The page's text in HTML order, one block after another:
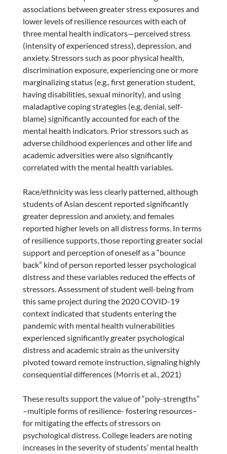
associations between greater stress exposures and
lower levels of resilience resources with each of
three mental health indicators—perceived stress
(intensity of experienced stress), depression, and
anxiety. Stressors such as poor physical health,
discrimination exposure, experiencing one or more
marginalizing status (e.g., first generation student,
having disabilities, sexual minority), and using
maladaptive coping strategies (e.g, denial, self-
blame) significantly accounted for each of the
mental health indicators. Prior stressors such as
adverse childhood experiences and other life and
academic adversities were also significantly
correlated with the mental health variables.
Race/ethnicity was less clearly patterned, although
students of Asian descent reported significantly
greater depression and anxiety, and females
reported higher levels on all distress forms. In terms
of resilience supports, those reporting greater social
support and perception of oneself as a “bounce
back” kind of person reported lesser psychological
distress and these variables reduced the effects of
stressors. Assessment of student well-being from
this same project during the 2020 COVID-19
context indicated that students entering the
pandemic with mental health vulnerabilities
experienced significantly greater psychological
distress and academic strain as the university
pivoted toward remote instruction, signaling highly
consequential differences (Morris et al., 2021)
These results support the value of “poly-strengths”
–multiple forms of resilience- fostering resources–
for mitigating the effects of stressors on
psychological distress. College leaders are noting
increases in the severity of students’ mental health